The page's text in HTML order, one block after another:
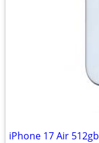
iPhone 17 Air 512gb